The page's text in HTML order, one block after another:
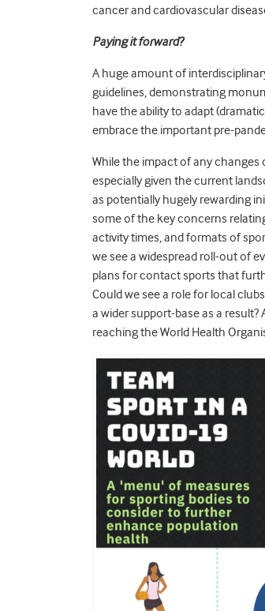
cancer and cardiovascular
Paying it forward?
A huge amount of
guidelines, demonstrating
have the ability to adapt
embrace the important pre-
While the impact of any
especially given the current
as potentially hugely rewarding
some of the key concerns
activity times, and formats of
we see a widespread roll-out of
plans for contact sports that
Could we see a role for local
a wider support-base as a
reaching the World Health